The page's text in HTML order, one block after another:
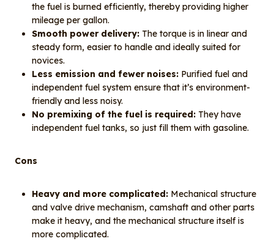
the fuel is burned efficiently, thereby providing higher
mileage per gallon.
Smooth power delivery: The torque is in linear and
steady form, easier to handle and ideally suited for
novices.
Less emission and fewer noises: Purified fuel and
independent fuel system ensure that it’s environment-
friendly and less noisy.
No premixing of the fuel is required: They have
independent fuel tanks, so just fill them with gasoline.
Cons
Heavy and more complicated: Mechanical structure
and valve drive mechanism, camshaft and other parts
make it heavy, and the mechanical structure itself is
more complicated.